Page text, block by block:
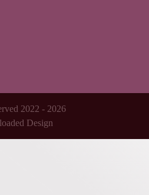
2022 - 2026
Design